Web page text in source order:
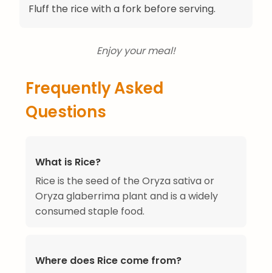
Fluff the rice with a fork before serving.
Enjoy your meal!
Frequently Asked
Questions
What is Rice?
Rice is the seed of the Oryza sativa or
Oryza glaberrima plant and is a widely
consumed staple food.
Where does Rice come from?